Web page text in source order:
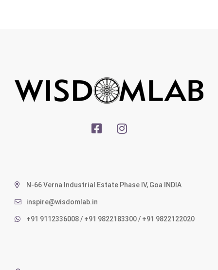
N-66 Verna Industrial Estate Phase IV, Goa INDIA
inspire@wisdomlab.in
+91 9112336008 / +91 9822183300 / +91 9822122020